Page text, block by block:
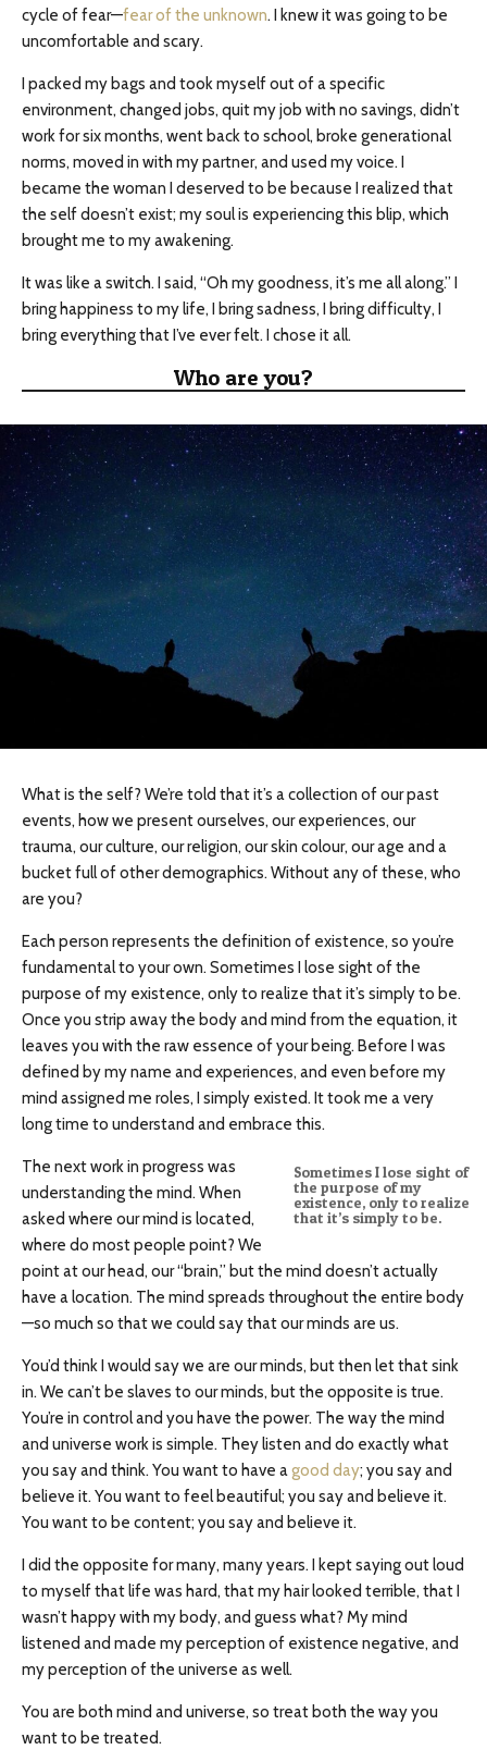
cycle of fear—fear of the unknown. I knew it was going to be
uncomfortable and scary.
I packed my bags and took myself out of a specific
environment, changed jobs, quit my job with no savings, didn’t
work for six months, went back to school, broke generational
norms, moved in with my partner, and used my voice. I
became the woman I deserved to be because I realized that
the self doesn’t exist; my soul is experiencing this blip, which
brought me to my awakening.
It was like a switch. I said, “Oh my goodness, it’s me all along.” I
bring happiness to my life, I bring sadness, I bring difficulty, I
bring everything that I’ve ever felt. I chose it all.
Who are you?
What is the self? We’re told that it’s a collection of our past
events, how we present ourselves, our experiences, our
trauma, our culture, our religion, our skin colour, our age and a
bucket full of other demographics. Without any of these, who
are you?
Each person represents the definition of existence, so you’re
fundamental to your own. Sometimes I lose sight of the
purpose of my existence, only to realize that it’s simply to be.
Once you strip away the body and mind from the equation, it
leaves you with the raw essence of your being. Before I was
defined by my name and experiences, and even before my
mind assigned me roles, I simply existed. It took me a very
long time to understand and embrace this.
Sometimes I lose sight of
the purpose of my
existence, only to realize
that it’s simply to be.
The next work in progress was
understanding the mind. When
asked where our mind is located,
where do most people point? We
point at our head, our “brain,” but the mind doesn’t actually
have a location. The mind spreads throughout the entire body
—so much so that we could say that our minds are us.
You’d think I would say we are our minds, but then let that sink
in. We can’t be slaves to our minds, but the opposite is true.
You’re in control and you have the power. The way the mind
and universe work is simple. They listen and do exactly what
you say and think. You want to have agood day; you say and
believe it. You want to feel beautiful; you say and believe it.
You want to be content; you say and believe it.
I did the opposite for many, many years. I kept saying out loud
to myself that life was hard, that my hair looked terrible, that I
wasn’t happy with my body, and guess what? My mind
listened and made my perception of existence negative, and
my perception of the universe as well.
You are both mind and universe, so treat both the way you
want to be treated.